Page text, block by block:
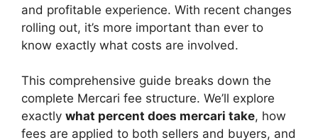
d
e
o
and profitable experience. With recent changes
rolling out, it’s more important than ever to
know exactly what costs are involved.
This comprehensive guide breaks down the
complete Mercari fee structure. We’ll explore
exactly what percent does mercari take, how
fees are applied to both sellers and buyers, and